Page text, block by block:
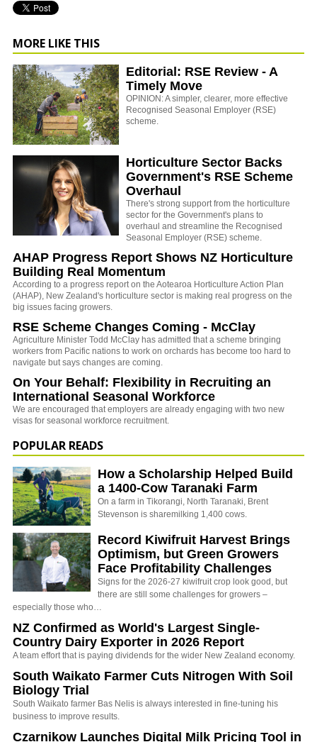
MORE LIKE THIS
Editorial: RSE Review - A
Timely Move
OPINION: A simpler, clearer, more effective
Recognised Seasonal Employer (RSE)
scheme.
Horticulture Sector Backs
Government's RSE Scheme
Overhaul
There's strong support from the horticulture
sector for the Government's plans to
overhaul and streamline the Recognised
Seasonal Employer (RSE) scheme.
AHAP Progress Report Shows NZ Horticulture
Building Real Momentum
According to a progress report on the Aotearoa Horticulture Action Plan
(AHAP), New Zealand's horticulture sector is making real progress on the
big issues facing growers.
RSE Scheme Changes Coming - McClay
Agriculture Minister Todd McClay has admitted that a scheme bringing
workers from Pacific nations to work on orchards has become too hard to
navigate but says changes are coming.
On Your Behalf: Flexibility in Recruiting an
International Seasonal Workforce
We are encouraged that employers are already engaging with two new
visas for seasonal workforce recruitment.
POPULAR READS
How a Scholarship Helped Build
a 1400-Cow Taranaki Farm
On a farm in Tikorangi, North Taranaki, Brent
Stevenson is sharemilking 1,400 cows.
Record Kiwifruit Harvest Brings
Optimism, but Green Growers
Face Profitability Challenges
Signs for the 2026-27 kiwifruit crop look good, but
there are still some challenges for growers –
especially those who…
NZ Confirmed as World's Largest Single-
Country Dairy Exporter in 2026 Report
A team effort that is paying dividends for the wider New Zealand economy.
South Waikato Farmer Cuts Nitrogen With Soil
Biology Trial
South Waikato farmer Bas Nelis is always interested in fine-tuning his
business to improve results.
Czarnikow Launches Digital Milk Pricing Tool in